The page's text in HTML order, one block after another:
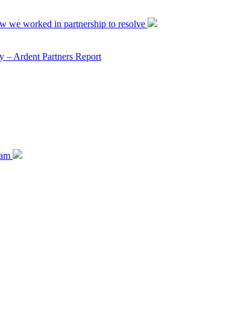
we worked in partnership to resolve
– Ardent Partners Report